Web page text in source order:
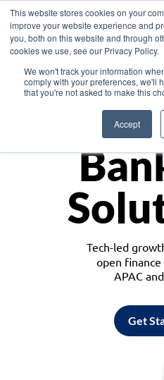
This website stores cookies on your
improve your website experience and
you, both on this website and through
cookies we use, see our Privacy Policy.
We won't track your information
comply with your preferences, we'll
that you're not asked to make this
Accept
Tech-led
open
APAC
Get